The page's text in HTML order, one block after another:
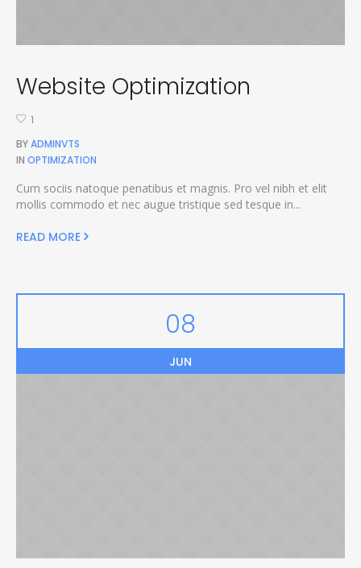
Website Optimization
1
BYADMINVTS
IN OPTIMIZATION
Cum sociis natoque penatibus et magnis. Pro vel nibh et elit
mollis commodo et nec augue tristique sed tesque in...
READ MORE
08
JUN